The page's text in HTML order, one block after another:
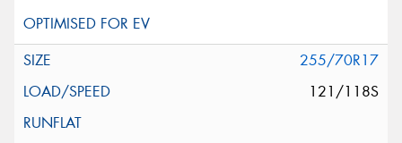
255/70R17
121/118S